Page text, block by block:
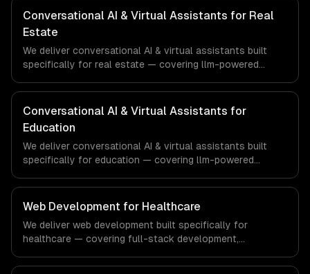
fintech-specific workflows, our team ships production
technology and banking sector.
Conversational AI & Virtual Assistants for Real
Estate
We deliver conversational AI & virtual assistants built
specifically for real estate — covering llm-powered
knowledge grounding. From regulatory compliance to real
estate-specific workflows, our team ships production
property technology sector.
Conversational AI & Virtual Assistants for
Education
We deliver conversational AI & virtual assistants built
specifically for education — covering llm-powered
knowledge grounding. From regulatory compliance to
education-specific workflows, our team ships production
systems that meet the demands of the education
technology and e-learning industry.
Web Development for Healthcare
We deliver web development built specifically for
healthcare — covering full-stack development,
regulatory compliance to healthcare-specific workflows,